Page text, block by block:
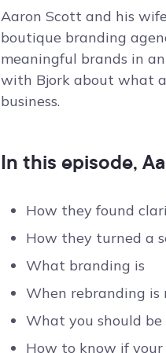
Aaron Scott and his
boutique branding
meaningful brands in
with Bjork about what
business.
In this episode,
How they found
How they turned a
What branding is
When rebranding is
What you should
How to know if